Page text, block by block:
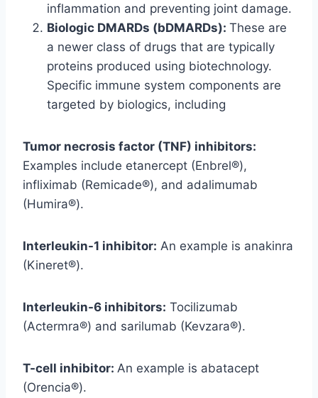
inflammation and preventing joint damage.
Biologic DMARDs (bDMARDs): These are
a newer class of drugs that are typically
proteins produced using biotechnology.
Specific immune system components are
targeted by biologics, including
Tumor necrosis factor (TNF) inhibitors:
Examples include etanercept (Enbrel®),
infliximab (Remicade®), and adalimumab
(Humira®).
Interleukin-1 inhibitor: An example is anakinra
(Kineret®).
Interleukin-6 inhibitors: Tocilizumab
(Actermra®) and sarilumab (Kevzara®).
T-cell inhibitor: An example is abatacept
(Orencia®).